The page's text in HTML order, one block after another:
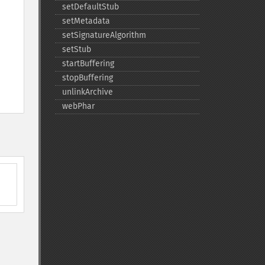
setDefaultStub
setMetadata
setSignatureAlgorithm
setStub
startBuffering
stopBuffering
unlinkArchive
webPhar